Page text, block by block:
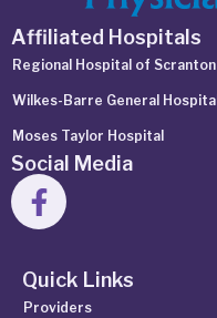
Affiliated Hospitals
Regional Hospital of Scranton
Wilkes-Barre General Hospital
Moses Taylor Hospital
Social Media
Quick Links
Providers